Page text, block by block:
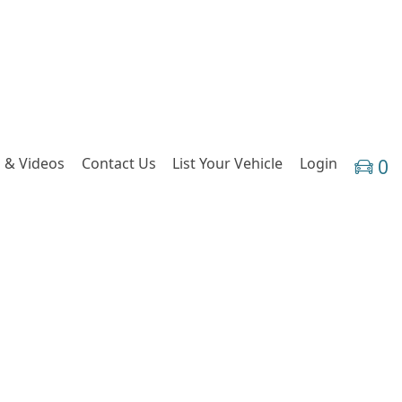
& Videos Contact Us List Your Vehicle Login 0